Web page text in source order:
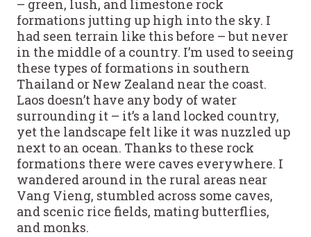
– green, lush, and limestone rock
formations jutting up high into the sky. I
had seen terrain like this before – but never
in the middle of a country. I’m used to seeing
these types of formations in southern
Thailand or New Zealand near the coast.
Laos doesn’t have any body of water
surrounding it – it’s a land locked country,
yet the landscape felt like it was nuzzled up
next to an ocean. Thanks to these rock
formations there were caves everywhere. I
wandered around in the rural areas near
Vang Vieng, stumbled across some caves,
and scenic rice fields, mating butterflies,
and monks.